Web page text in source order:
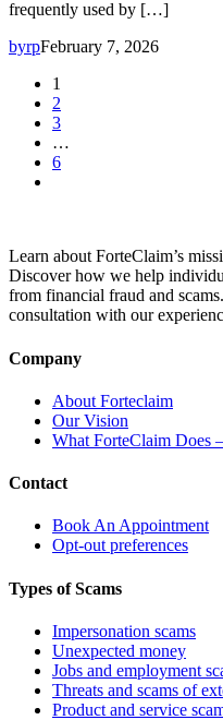
frequently used by […]
byrpFebruary 7, 2026
1
2
3
…
6
Learn about ForteClaim’s
Discover how we help
from financial fraud and
consultation with our
Company
About Forteclaim
Our Vision
What ForteClaim Does
Contact
Book An Appointment
Opt-out preferences
Types of Scams
Impersonation scams
Unexpected money
Jobs and employment
Threats and scams of
Product and service